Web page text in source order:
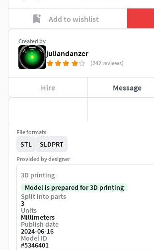
Add to wishlist
Created by
juliandanzer
(242 reviews)
Hire Message
File formats
STL SLDPRT
Provided by designer
3D printing
Model is prepared for 3D printing
Split into parts
3
Units
Millimeters
Publish date
2024-06-16
Model ID
#5346401